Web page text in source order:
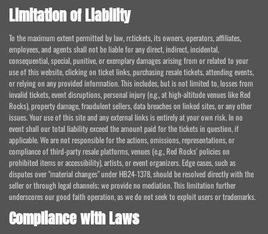
Limitation of Liability
To the maximum extent permitted by law, rr.tickets, its owners, operators, affiliates,
employees, and agents shall not be liable for any direct, indirect, incidental,
consequential, special, punitive, or exemplary damages arising from or related to your
use of this website, clicking on ticket links, purchasing resale tickets, attending events,
or relying on any provided information. This includes, but is not limited to, losses from
invalid tickets, event disruptions, personal injury (e.g., at high-altitude venues like Red
Rocks), property damage, fraudulent sellers, data breaches on linked sites, or any other
issues. Your use of this site and any external links is entirely at your own risk. In no
event shall our total liability exceed the amount paid for the tickets in question, if
applicable. We are not responsible for the actions, omissions, representations, or
compliance of third-party resale platforms, venues (e.g., Red Rocks' policies on
prohibited items or accessibility), artists, or event organizers. Edge cases, such as
disputes over "material changes" under HB24-1378, should be resolved directly with the
seller or through legal channels; we provide no mediation. This limitation further
underscores our good faith operation, as we do not seek to exploit users or trademarks.
Compliance with Laws